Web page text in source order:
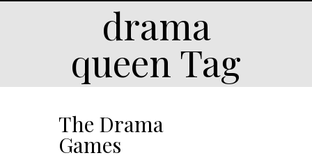
drama
queen Tag
The Drama
Games